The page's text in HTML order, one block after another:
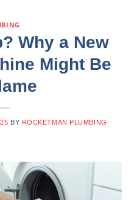
Why a New
Might Be
BY ROCKETMAN PLUMBING